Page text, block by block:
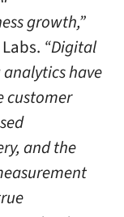
growth,”
“Digital
have
customer
and the